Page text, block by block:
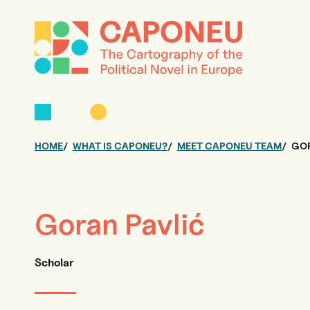
HOME WHAT IS CAPONEU? MEET CAPONEU TEAM
Goran Pavlić
Scholar